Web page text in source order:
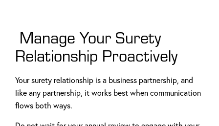
Manage Your Surety
Relationship Proactively
Your surety relationship is a business partnership, and
like any partnership, it works best when communication
flows both ways.